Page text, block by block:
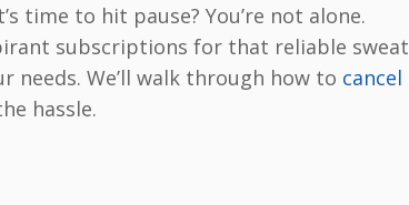
time to hit pause? You’re not alone.
subscriptions for that reliable sweat
needs. We’ll walk through how to cancel
hassle.